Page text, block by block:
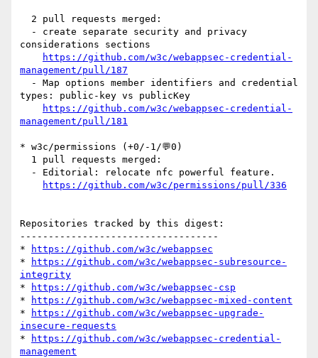
considerations sections
https://github.com/w3c/webappsec-credential-
management/pull/187
types: public-key vs publicKey
https://github.com/w3c/webappsec-credential-
management/pull/181
* w3c/permissions (+0/-1/💬0)
https://github.com/w3c/permissions/pull/336
Repositories tracked by this digest:
-----------------------------------
*
https://github.com/w3c/webappsec
*
https://github.com/w3c/webappsec-subresource-
integrity
*
https://github.com/w3c/webappsec-csp
*
https://github.com/w3c/webappsec-mixed-content
*
https://github.com/w3c/webappsec-upgrade-
insecure-requests
*
https://github.com/w3c/webappsec-credential-
management